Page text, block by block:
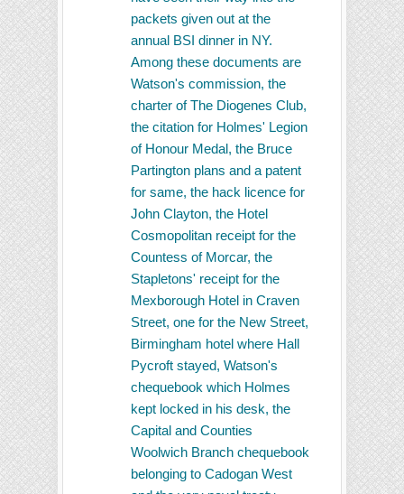
packets given out at the
annual BSI dinner in NY.
Among these documents are
Watson's commission, the
charter of The Diogenes Club,
the citation for Holmes' Legion
of Honour Medal, the Bruce
Partington plans and a patent
for same, the hack licence for
John Clayton, the Hotel
Cosmopolitan receipt for the
Countess of Morcar, the
Stapletons' receipt for the
Mexborough Hotel in Craven
Street, one for the New Street,
Birmingham hotel where Hall
Pycroft stayed, Watson's
chequebook which Holmes
kept locked in his desk, the
Capital and Counties
Woolwich Branch chequebook
belonging to Cadogan West